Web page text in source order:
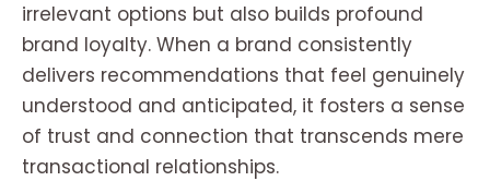
irrelevant options but also builds profound
brand loyalty. When a brand consistently
delivers recommendations that feel genuinely
understood and anticipated, it fosters a sense
of trust and connection that transcends mere
transactional relationships.